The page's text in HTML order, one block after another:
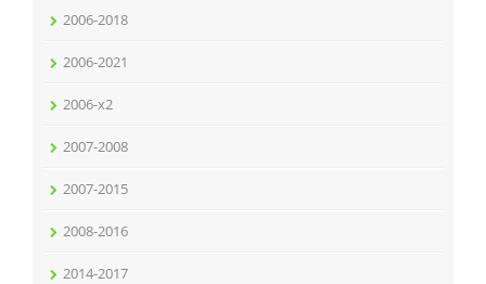
2006-2018
2006-2021
2006-x2
2007-2008
2007-2015
2008-2016
2014-2017